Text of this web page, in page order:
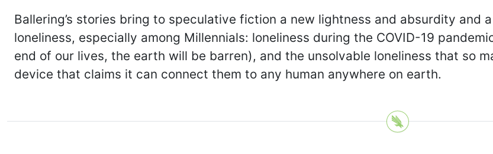
Ballering’s stories bring to speculative fiction a new lightness and absurdity and
loneliness, especially among Millennials: loneliness during the COVID-19
end of our lives, the earth will be barren), and the unsolvable loneliness that so
device that claims it can connect them to any human anywhere on earth.